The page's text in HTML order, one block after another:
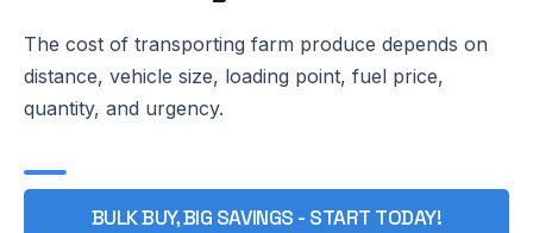
The cost of transporting farm produce depends on
distance, vehicle size, loading point, fuel price,
quantity, and urgency.
BULK BUY, BIG SAVINGS - START TODAY!